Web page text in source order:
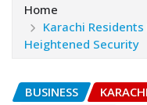
Home
Karachi
Heightened Security
BUSINESS KARACHI